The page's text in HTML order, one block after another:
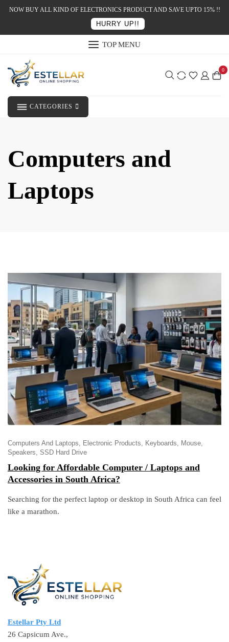
NOW BUY ALL KIND OF ELECTRONICS PRODUCT AND SAVE UPTO 15% !!
HURRY UP!!
TOP MENU
0
CATEGORIES
Computers and
Laptops
Computers And Laptops Electronic Products Keyboards
Mouse
Speakers SSD Hard Drive
Looking for Affordable Computer / Laptops and
Accessories in South Africa?
Searching for the perfect laptop or desktop in South Africa can feel
like a marathon.
Estellar Pty Ltd
26 Capsicum Ave.,